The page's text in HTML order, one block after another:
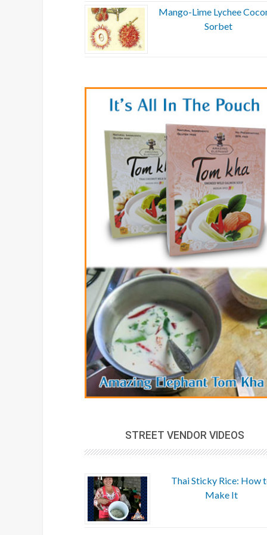
Mango-Lime Lychee
Sorbet
STREET VENDOR VIDEOS
Thai Sticky Rice: How
Make It